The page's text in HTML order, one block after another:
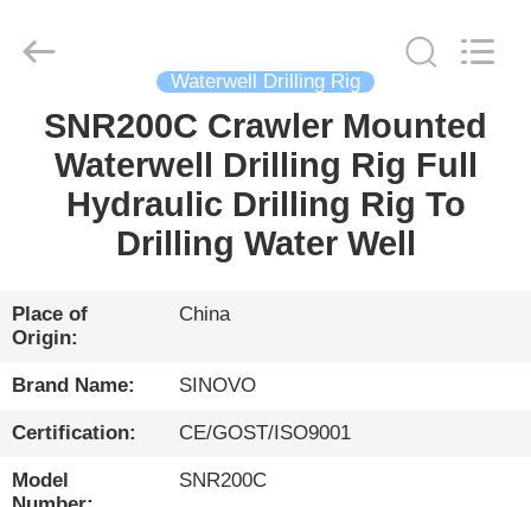
HOME
PRODUCTS
SHOW
ABOUT
US
Heavy
Industry
Reserved.
Waterwell Drilling Rig
SNR200C Crawler Mounted
Waterwell Drilling Rig Full
Hydraulic Drilling Rig To
Drilling Water Well
Place of
Origin:
China
Brand Name: SINOVO
Certification: CE/GOST/ISO9001
Model
SNR200C